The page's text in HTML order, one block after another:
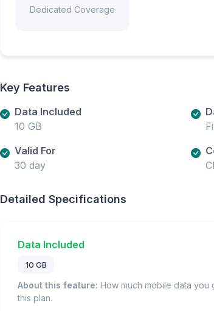
Dedicated Coverage
Key Features
Data Included
10 GB
Valid For
30 day
Detailed Specifications
Data Included
10 GB
About this feature: How much mobile data you
this plan.